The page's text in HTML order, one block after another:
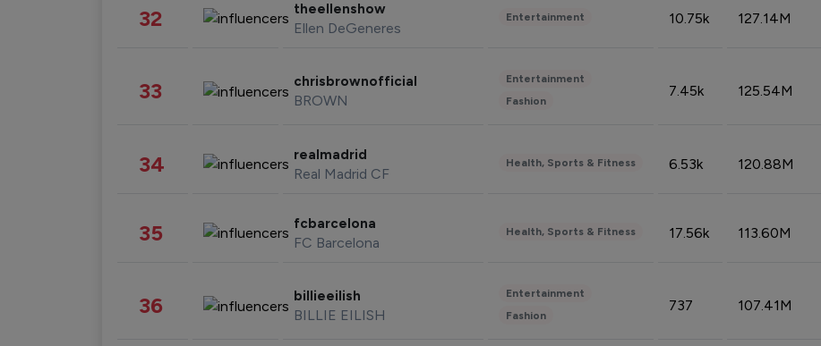
32 theellenshow
Ellen DeGeneres
Entertainment 10.75k 127.14M
33 chrisbrownofficial
BROWN
Entertainment
Fashion
7.45k 125.54M
34 realmadrid
Real Madrid CF
Health, Sports & Fitness 6.53k 120.88M
35 fcbarcelona
FC Barcelona
Health, Sports & Fitness 17.56k 113.60M
36 billieeilish
BILLIE EILISH
Entertainment
Fashion
737 107.41M